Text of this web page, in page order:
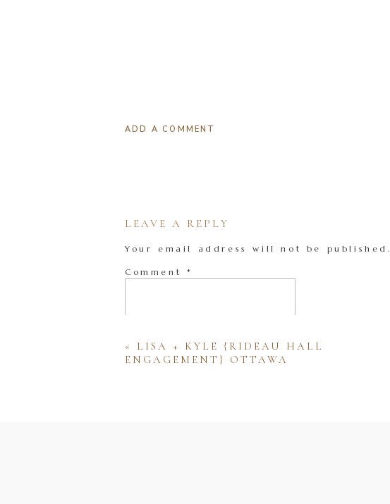
ADD A COMMENT
LEAVE A REPLY
Your email address will not be published.
Comment *
« LISA + KYLE {RIDEAU HALL
ENGAGEMENT} OTTAWA